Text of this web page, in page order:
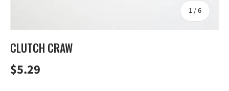
1/of
6
CLUTCH CRAW
Regular price
$5.29